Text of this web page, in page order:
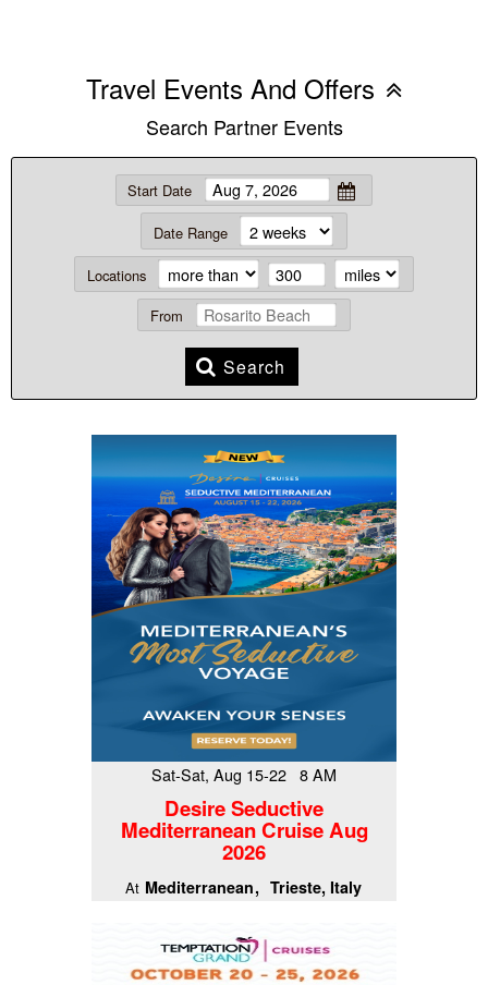
Travel Events And Offers
Search Partner Events
Start Date
Date Range
Locations
From
Search
Sat-Sat, Aug 15-22 8 AM
Desire Seductive
Mediterranean Cruise Aug
2026
At Mediterranean Trieste, Italy